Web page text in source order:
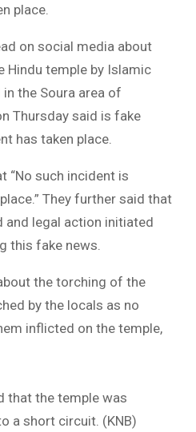
place.
on social media about
Hindu temple by Islamic
the Soura area of
Thursday said is fake
has taken place.
“No such incident is
They further said that
and legal action initiated
this fake news.
the torching of the
by the locals as no
inflicted on the temple,
that the temple was
a short circuit. (KNB)